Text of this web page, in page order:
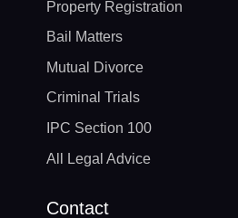
Property Registration
Bail Matters
Mutual Divorce
Criminal Trials
IPC Section 100
All Legal Advice
Contact